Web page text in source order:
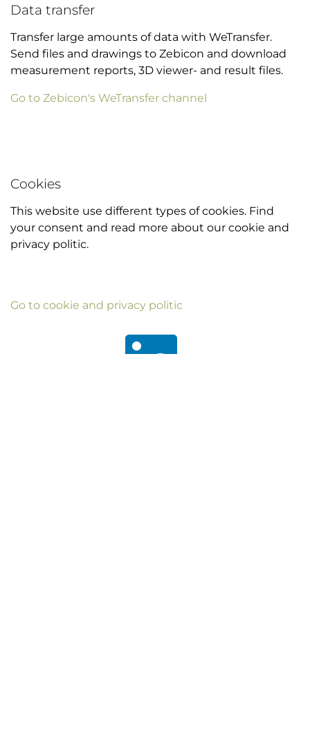
Data transfer
Transfer large amounts of data with WeTransfer.
Send files and drawings to Zebicon and download
measurement reports, 3D viewer- and result files.
Go to Zebicon's WeTransfer channel
Cookies
This website use different types of cookies. Find
your consent and read more about our cookie and
privacy politic.
Go to cookie and privacy politic